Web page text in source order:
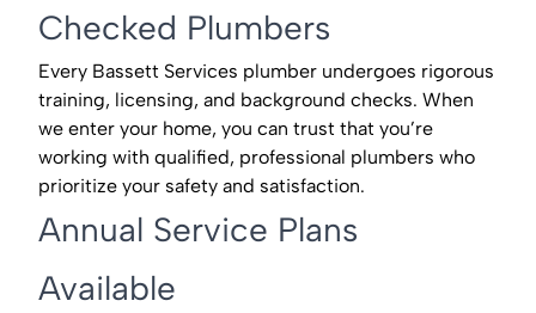
Checked Plumbers
Every Bassett Services plumber undergoes rigorous
training, licensing, and background checks. When
we enter your home, you can trust that you’re
working with qualified, professional plumbers who
prioritize your safety and satisfaction.
Annual Service Plans
Available